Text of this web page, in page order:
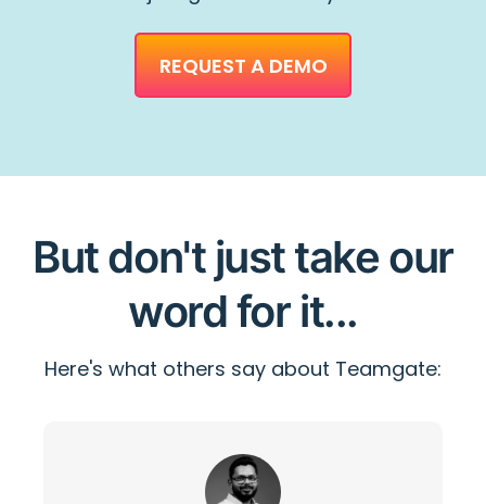
REQUEST A DEMO
But don't just take our
word for it...
Here's what others say about Teamgate: